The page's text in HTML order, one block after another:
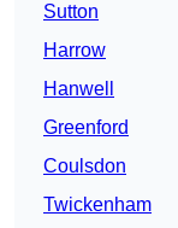
Sutton
Harrow
Hanwell
Greenford
Coulsdon
Twickenham